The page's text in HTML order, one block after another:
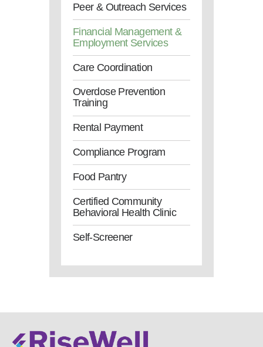
Peer & Outreach Services
Financial Management &
Employment Services
Care Coordination
Overdose Prevention
Training
Rental Payment
Compliance Program
Food Pantry
Certified Community
Behavioral Health Clinic
Self-Screener